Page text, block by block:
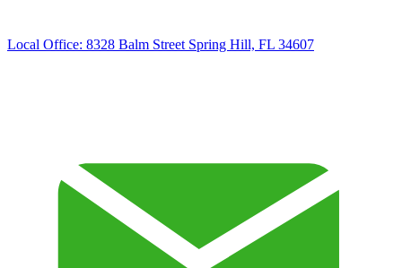
Local Office: 8328 Balm Street Spring Hill, FL 34607